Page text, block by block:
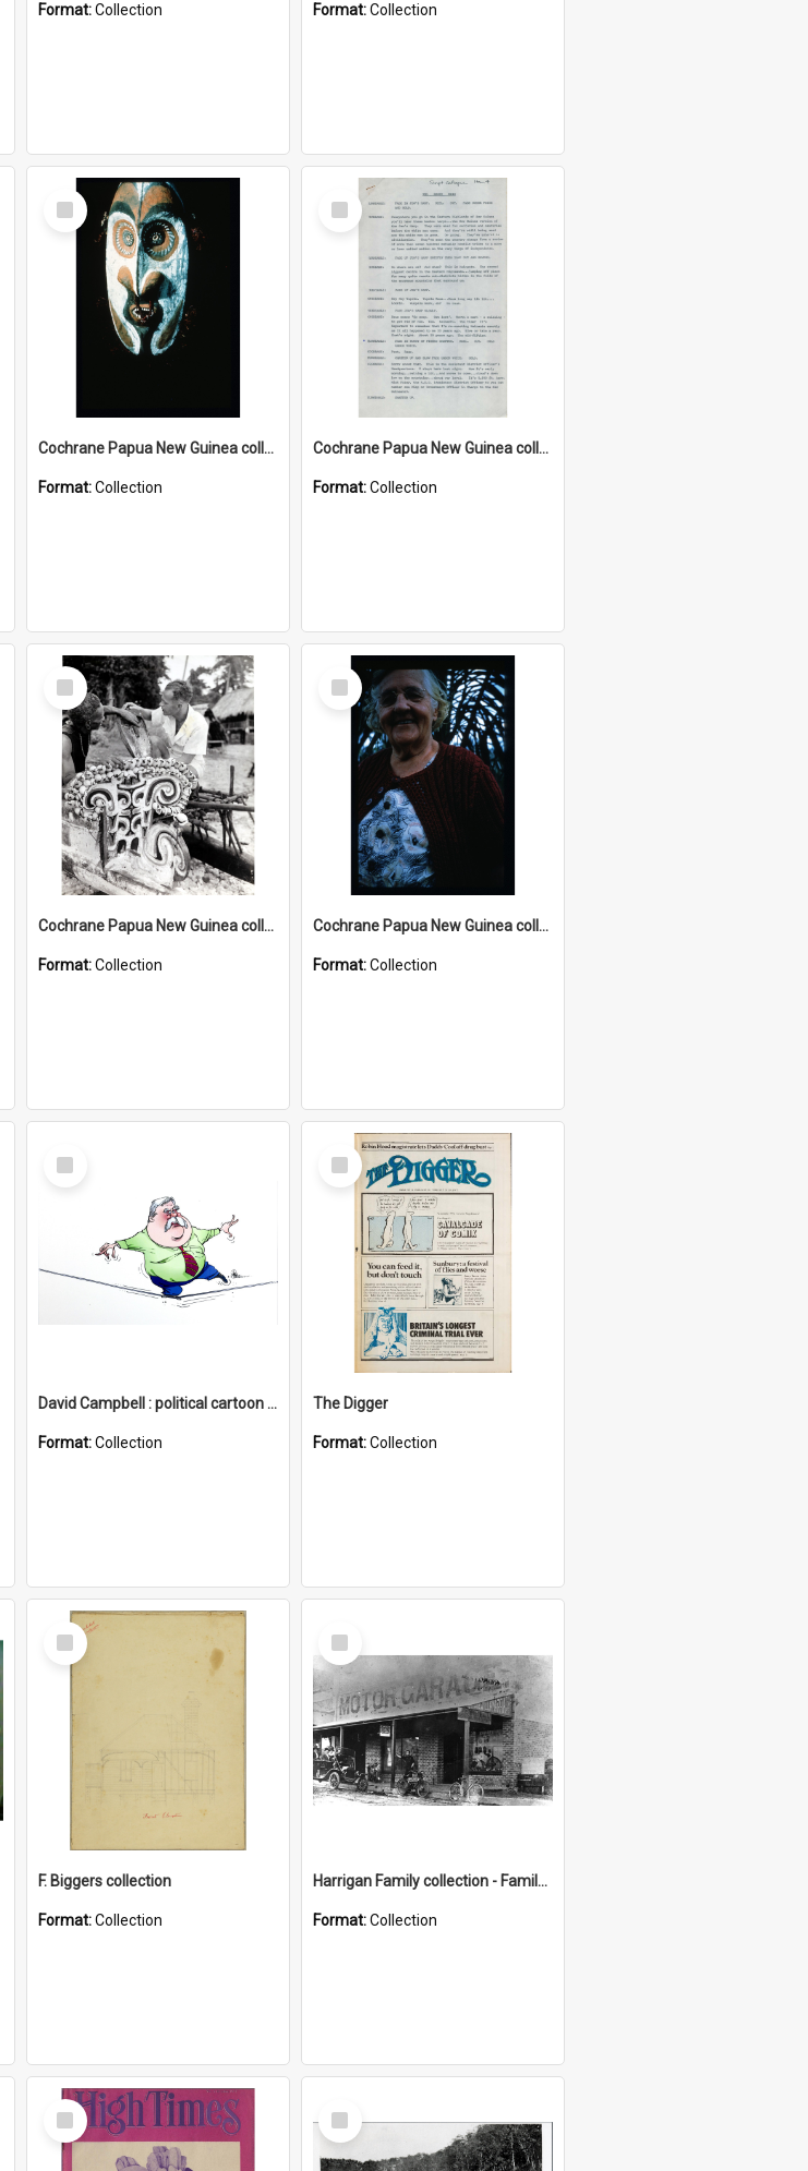
Format:Collection Format:Collection
Select
Item
Cochrane Papua New Guinea collection : Colour Slides
Format:Collection
Select
Item
Cochrane Papua New Guinea collection : Music Information Documents
Format:Collection
Select
Item
Cochrane Papua New Guinea collection : Photographic Prints
Format:Collection
Select
Item
Cochrane Papua New Guinea collection : Radio Talks
Format:Collection
Select
Item
David Campbell : political cartoon collection
Format:Collection
Select
Item
The Digger
Format:Collection
Select
Item
F. Biggers collection
Format:Collection
Select
Item
Harrigan Family collection - Family Photographs
Format:Collection
Select
Item
Select
Item